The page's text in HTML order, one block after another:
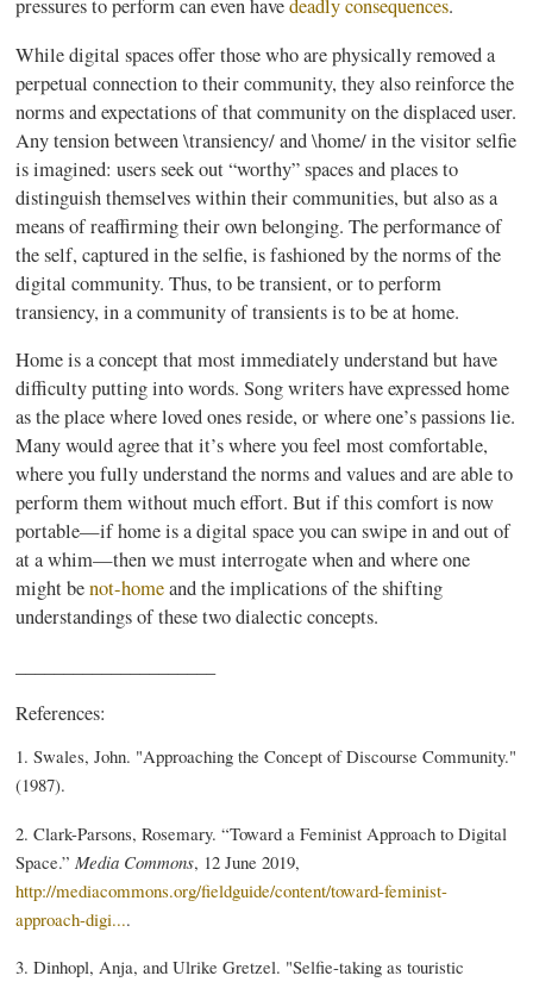
pressures to perform can even havedeadly consequences.
While digital spaces offer those who are physically removed a
perpetual connection to their community, they also reinforce the
norms and expectations of that community on the displaced user.
Any tension between \transiency/ and \home/ in the visitor selfie
is imagined: users seek out “worthy” spaces and places to
distinguish themselves within their communities, but also as a
means of reaffirming their own belonging. The performance of
the self, captured in the selfie, is fashioned by the norms of the
digital community. Thus, to be transient, or to perform
transiency, in a community of transients is to be at home.
Home is a concept that most immediately understand but have
difficulty putting into words. Song writers have expressed home
as the place where loved ones reside, or where one’s passions lie.
Many would agree that it’s where you feel most comfortable,
where you fully understand the norms and values and are able to
perform them without much effort. But if this comfort is now
portable—if home is a digital space you can swipe in and out of
at a whim—then we must interrogate when and where one
might benot-homeand the implications of the shifting
understandings of these two dialectic concepts.
References:
1. Swales, John. "Approaching the Concept of Discourse Community."
(1987).
2. Clark-Parsons, Rosemary. “Toward a Feminist Approach to Digital
Space.” Media Commons, 12 June 2019,
http://mediacommons.org/fieldguide/content/toward-feminist-
approach-digi....
3. Dinhopl, Anja, and Ulrike Gretzel. "Selfie-taking as touristic